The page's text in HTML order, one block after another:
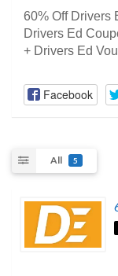
60% Off Drivers
Drivers Ed
+ Drivers Ed
Facebook
All 5